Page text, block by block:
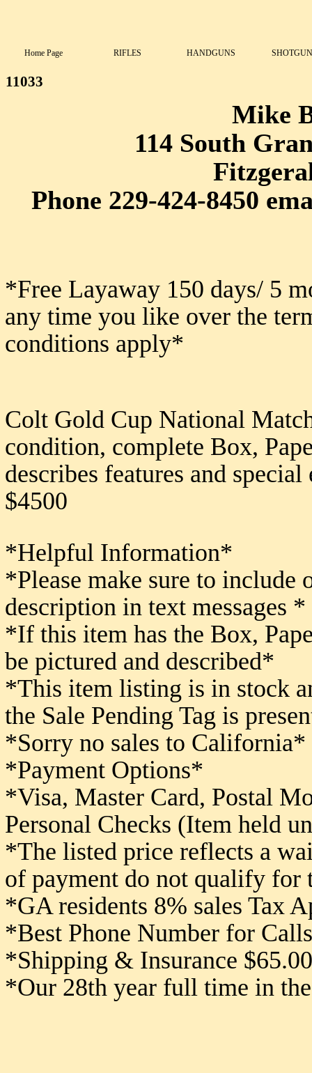
Home Page RIFLES HANDGUNS
11033
Mike
114 South
Phone 229-424-8450
*Free Layaway 150 days/ 5
any time you like over the
conditions apply*
Colt Gold Cup National
condition, complete Box,
describes features and
$4500
*Helpful Information*
*Please make sure to
description in text messages *
*If this item has the Box,
be pictured and described*
*This item listing is in stock
the Sale Pending Tag is
*Sorry no sales to California*
*Payment Options*
*Visa, Master Card, Postal
Personal Checks (Item held
*The listed price reflects a
of payment do not qualify for
*GA residents 8% sales Tax
*Best Phone Number for
*Shipping & Insurance
*Our 28th year full time in